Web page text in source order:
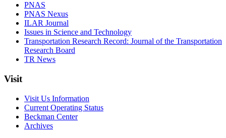
PNAS
PNAS Nexus
ILAR Journal
Issues in Science and Technology
Transportation Research Record: Journal of the Transportation
Research Board
TR News
Visit
Visit Us Information
Current Operating Status
Beckman Center
Archives